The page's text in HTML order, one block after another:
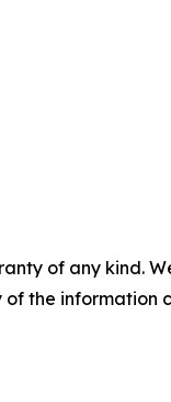
of any kind.
the